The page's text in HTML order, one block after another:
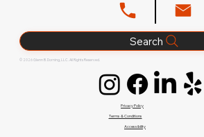
Search
© 2026 Glenn B. Dorning, LLC. All Rights Reserved.
Privacy Policy
Terms & Conditions
Accessibility